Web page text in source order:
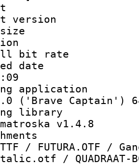
:
size :
:
bit
date
('Brave Captain')
v1.4.8
:
/ FUTURA.OTF /
/ QUADRAAT-